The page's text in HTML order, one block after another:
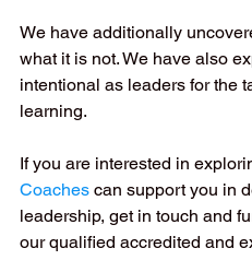
We have additionally
what it is not. We have also
intentional as leaders for the
learning.
If you are interested in
Coaches can support you in
leadership, get in touch and
our qualified accredited and